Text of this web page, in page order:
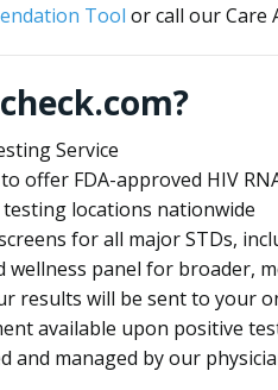
Tool or call our Care
Service
offer FDA-approved HIV
locations nationwide
for all major STDs,
panel for broader,
results will be sent to your
available upon positive
and managed by our